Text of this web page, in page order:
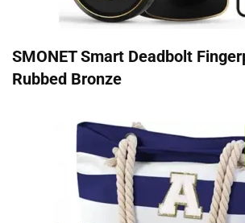
SMONET Smart Deadbolt
Rubbed Bronze